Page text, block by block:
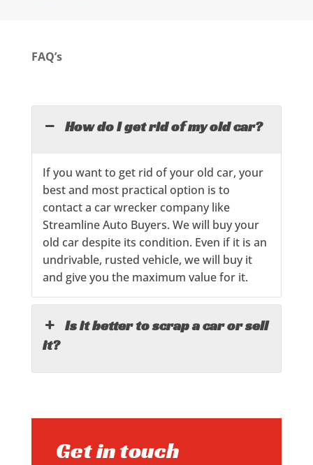
FAQ’s
How do I get rid of my old car?
If you want to get rid of your old car, your
best and most practical option is to
contact a car wrecker company like
Streamline Auto Buyers. We will buy your
old car despite its condition. Even if it is an
undrivable, rusted vehicle, we will buy it
and give you the maximum value for it.
Is it better to scrap a car or sell
it?
Get in touch